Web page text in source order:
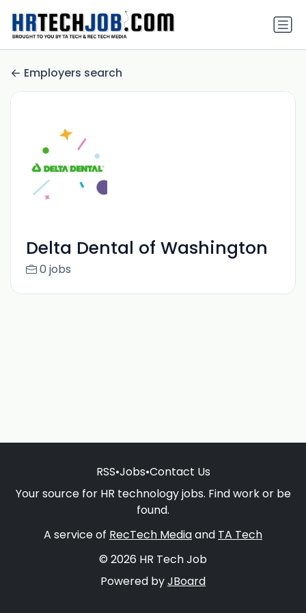
Employers search
Delta Dental of Washington
0 jobs
RSS•Jobs•Contact Us
Your source for HR technology jobs. Find work or be
found.
A service of RecTech Mediaand TA Tech
© 2026 HR Tech Job
Powered byJBoard